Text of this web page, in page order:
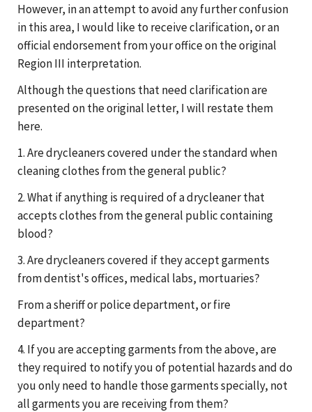
However, in an attempt to avoid any further confusion
in this area, I would like to receive clarification, or an
official endorsement from your office on the original
Region III interpretation.
Although the questions that need clarification are
presented on the original letter, I will restate them
here.
1. Are drycleaners covered under the standard when
cleaning clothes from the general public?
2. What if anything is required of a drycleaner that
accepts clothes from the general public containing
blood?
3. Are drycleaners covered if they accept garments
from dentist's offices, medical labs, mortuaries?
From a sheriff or police department, or fire
department?
4. If you are accepting garments from the above, are
they required to notify you of potential hazards and do
you only need to handle those garments specially, not
all garments you are receiving from them?